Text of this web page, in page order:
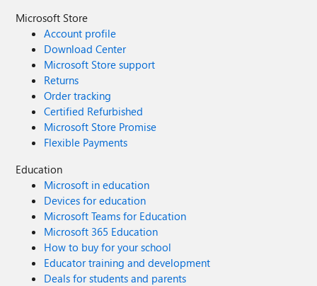
Microsoft Store
Account profile
Download Center
Microsoft Store support
Returns
Order tracking
Certified Refurbished
Microsoft Store Promise
Flexible Payments
Education
Microsoft in education
Devices for education
Microsoft Teams for Education
Microsoft 365 Education
How to buy for your school
Educator training and development
Deals for students and parents